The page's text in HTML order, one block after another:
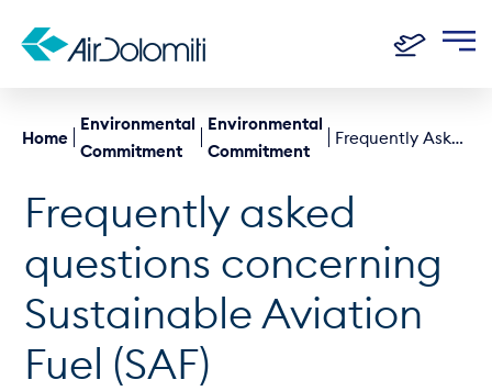
Home
Environmental
Commitment
Environmental
Commitment
Frequently Asked Questions About Sustainable Aviation Fuel (SAF)
Frequently asked
questions concerning
Sustainable Aviation
Fuel (SAF)